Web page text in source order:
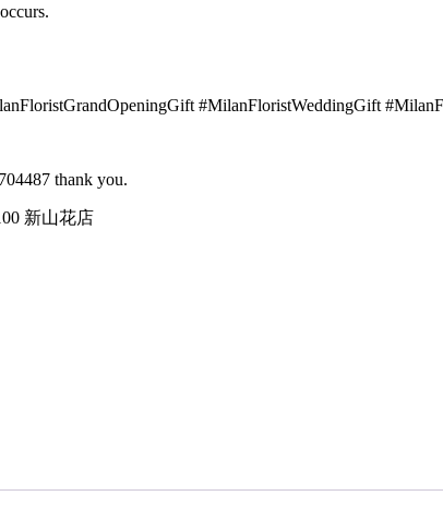
#MilanFloristWeddingGift
thank you.
新山花店